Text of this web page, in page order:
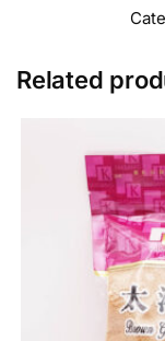
Related